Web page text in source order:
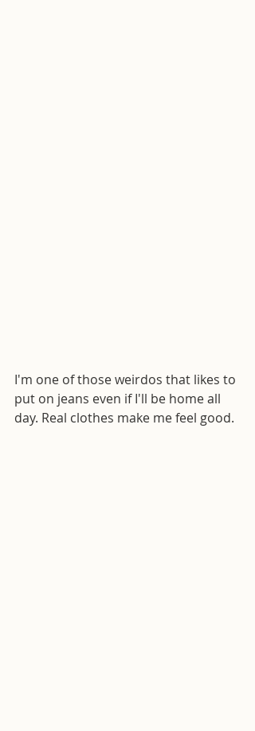
I'm one of those weirdos that likes to
put on jeans even if I'll be home all
day. Real clothes make me feel good.